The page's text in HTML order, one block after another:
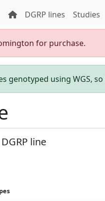
DGRP lines Studies
for purchase.
genotyped using WGS,
line